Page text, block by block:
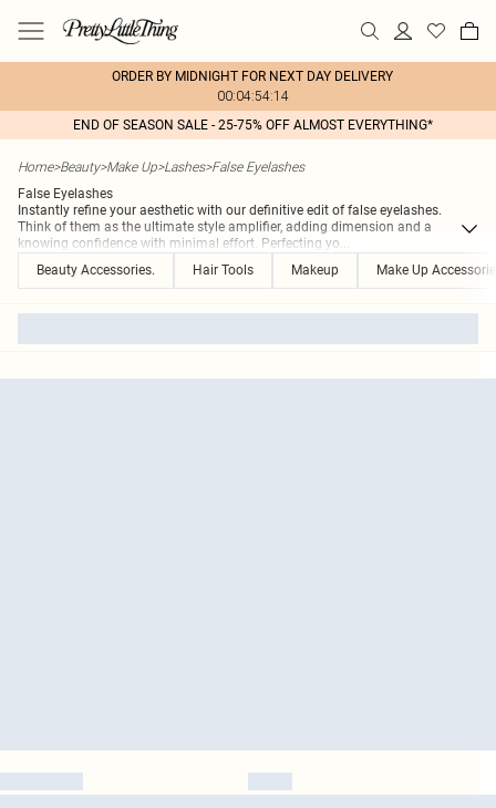
ORDER BY MIDNIGHT FOR NEXT DAY DELIVERY
00:04:54:14
END OF SEASON SALE - 25-75% OFF ALMOST EVERYTHING*
Home>Beauty>Make Up>Lashes>False Eyelashes
False Eyelashes
Instantly refine your aesthetic with our definitive edit of false eyelashes.
Think of them as the ultimate style amplifier, adding dimension and a
knowing confidence with minimal effort. Perfecting yo...
Beauty Accessories.
Hair Tools Makeup Make Up